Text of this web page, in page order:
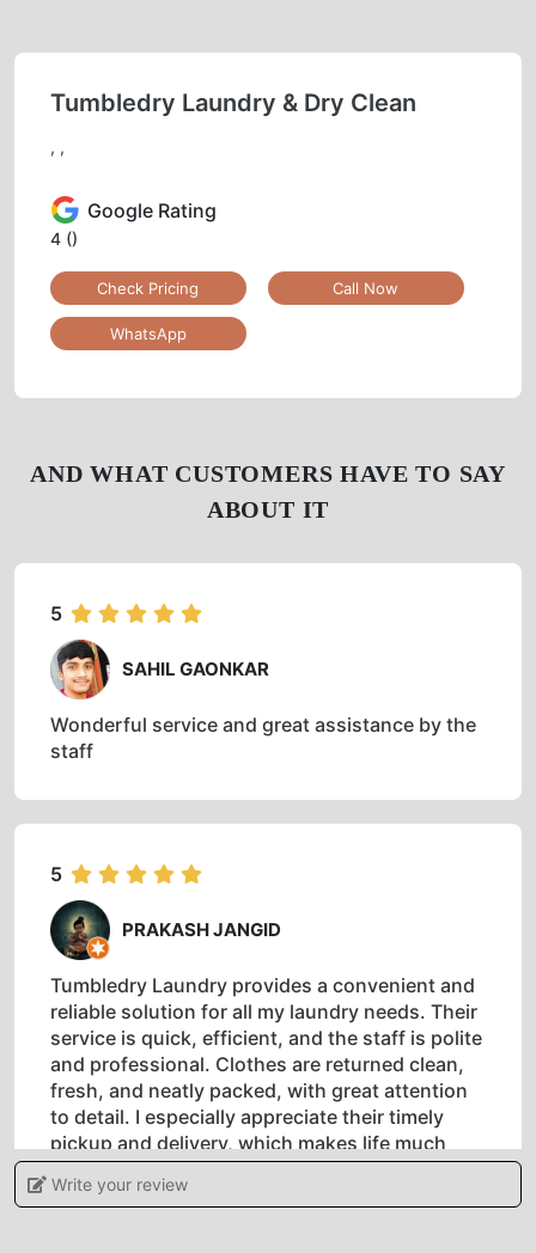
AND WHAT CUSTOMERS HAVE TO SAY
ABOUT IT
5
SAHIL GAONKAR
Wonderful service and great assistance by the
staff
5
PRAKASH JANGID
Tumbledry Laundry provides a convenient and
reliable solution for all my laundry needs. Their
service is quick, efficient, and the staff is polite
and professional. Clothes are returned clean,
fresh, and neatly packed, with great attention
to detail. I especially appreciate their timely
pickup and delivery, which makes life much
easier. The pricing is reasonable considering
the quality of service they offer. Whether it’s
Write your review
Tumbledry Laundry & Dry Clean
, ,
Google Rating
4 ()
Check Pricing Call Now
WhatsApp